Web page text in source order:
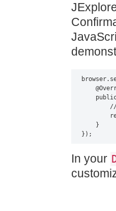
    }
});
In your